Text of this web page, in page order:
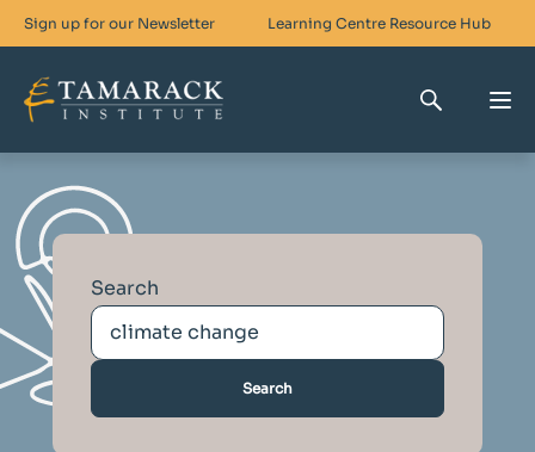
Sign up for our Newsletter Learning Centre Resource Hub
Who We Are
Skills For Change
Networks For Change
What We Do
Get Involved
Search
Search